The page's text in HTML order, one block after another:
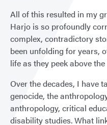
All of this resulted in my
Harjo is so profoundly
complex, contradictory
been unfolding for years,
life as they peek above the
Over the decades, I have
genocide, the
anthropology, critical
disability studies. What